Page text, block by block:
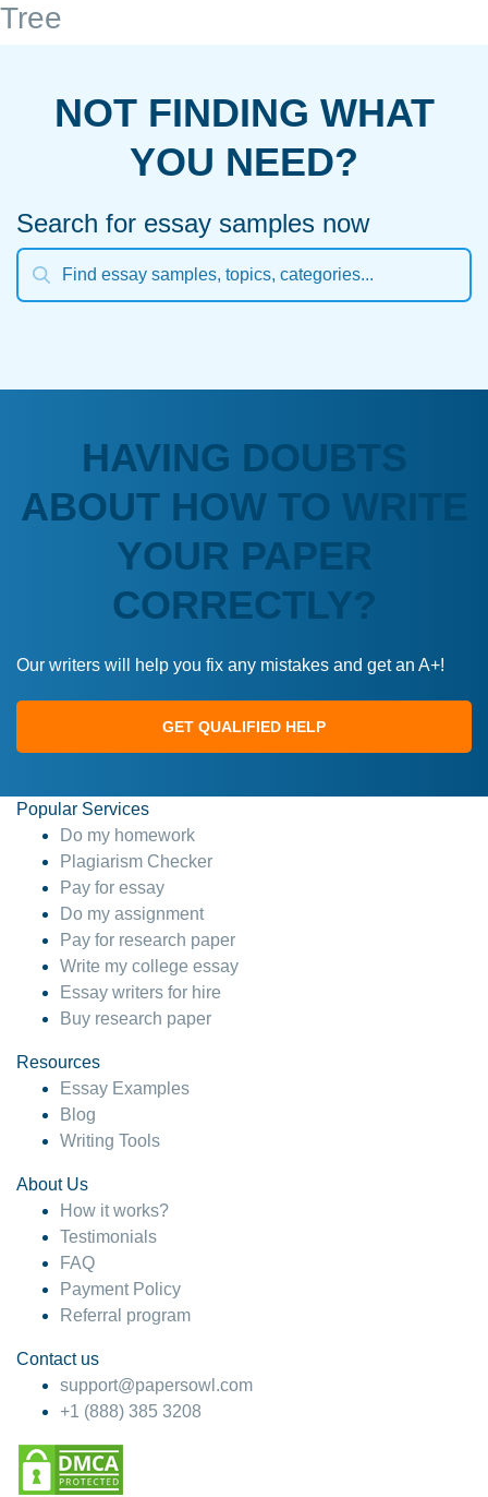
Tree
NOT FINDING WHAT
YOU NEED?
Search for essay samples now
HAVING DOUBTS
ABOUT HOW TO WRITE
YOUR PAPER
CORRECTLY?
Our writers will help you fix any mistakes and get an A+!
GET QUALIFIED HELP
Popular Services
Do my homework
Plagiarism Checker
Pay for essay
Do my assignment
Pay for research paper
Write my college essay
Essay writers for hire
Buy research paper
Resources
Essay Examples
Blog
Writing Tools
About Us
How it works?
Testimonials
FAQ
Payment Policy
Referral program
Contact us
support@papersowl.com
+1 (888) 385 3208